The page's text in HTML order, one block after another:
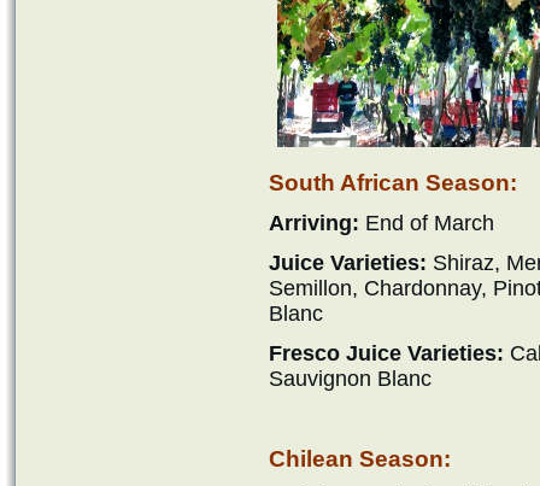
South African Season:
Arriving: End of March
Juice Varieties: Shiraz,
Semillon, Chardonnay,
Blanc
Fresco Juice Varieties:
Sauvignon Blanc
Chilean Season: